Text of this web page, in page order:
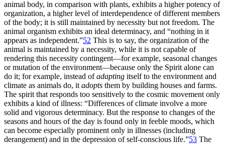
animal body, in comparison with plants, exhibits a higher potency of
organization, a higher level of interdependence of different members
of the body; it is still maintained by necessity but not freedom. The
animal organism exhibits an ideal determinacy, and “nothing in it
appears as independent.”52 This is to say, the organization of the
animal is maintained by a necessity, while it is not capable of
rendering this necessity contingent—for example, seasonal changes
or mutation of the environment—because only the Spirit alone can
do it; for example, instead ofadapting itself to the environment and
climate as animals do, it adopts them by building houses and farms.
The spirit that responds too sensitively to the cosmic movement only
exhibits a kind of illness: “Differences of climate involve a more
solid and vigorous determinacy. But the response to changes of the
seasons and hours of the day is found only in feeble moods, which
can become especially prominent only in illnesses (including
derangement) and in the depression of self-conscious life.”53 The